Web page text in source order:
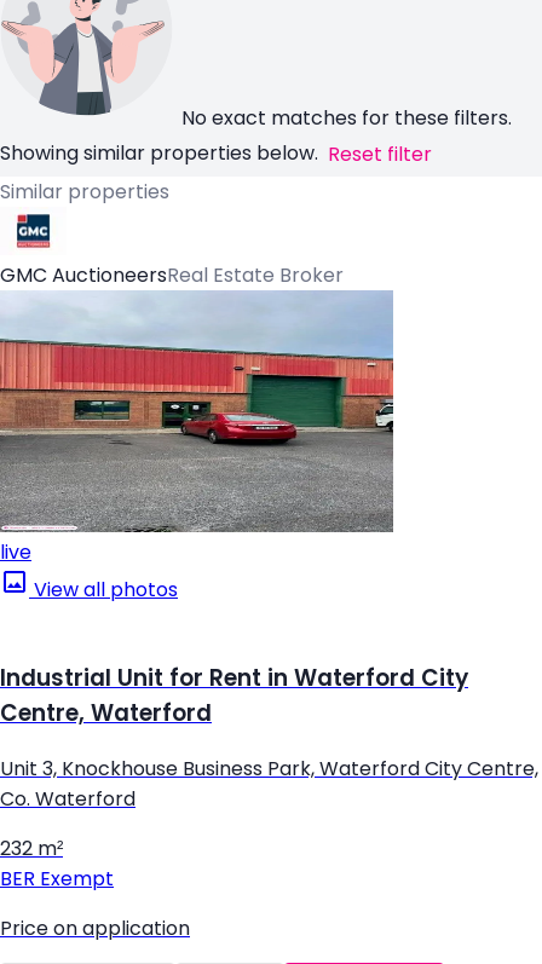
No exact matches for these filters.
Showing similar properties below. Reset filter
Similar properties
GMC AuctioneersReal Estate Broker
live
View all photos
Industrial Unit for Rent in Waterford City
Centre, Waterford
Unit 3, Knockhouse Business Park, Waterford City Centre,
Co. Waterford
232 m²
BER Exempt
Price on application